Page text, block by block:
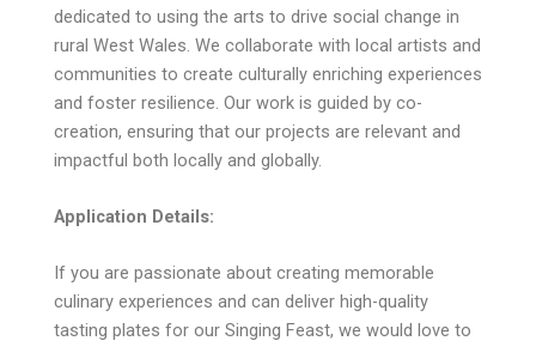
dedicated to using the arts to drive social change in
rural West Wales. We collaborate with local artists and
communities to create culturally enriching experiences
and foster resilience. Our work is guided by co-
creation, ensuring that our projects are relevant and
impactful both locally and globally.
Application Details:
If you are passionate about creating memorable
culinary experiences and can deliver high-quality
tasting plates for our Singing Feast, we would love to